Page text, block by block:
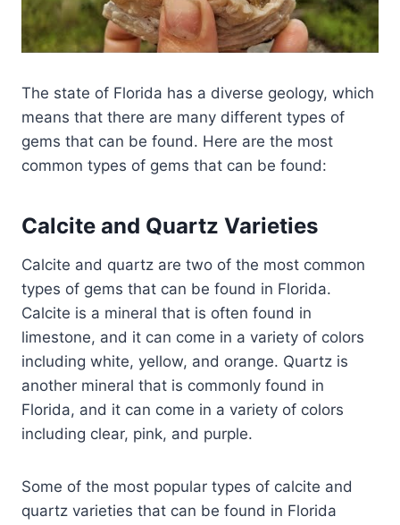
The state of Florida has a diverse geology, which
means that there are many different types of
gems that can be found. Here are the most
common types of gems that can be found:
Calcite and Quartz Varieties
Calcite and quartz are two of the most common
types of gems that can be found in Florida.
Calcite is a mineral that is often found in
limestone, and it can come in a variety of colors
including white, yellow, and orange. Quartz is
another mineral that is commonly found in
Florida, and it can come in a variety of colors
including clear, pink, and purple.
Some of the most popular types of calcite and
quartz varieties that can be found in Florida